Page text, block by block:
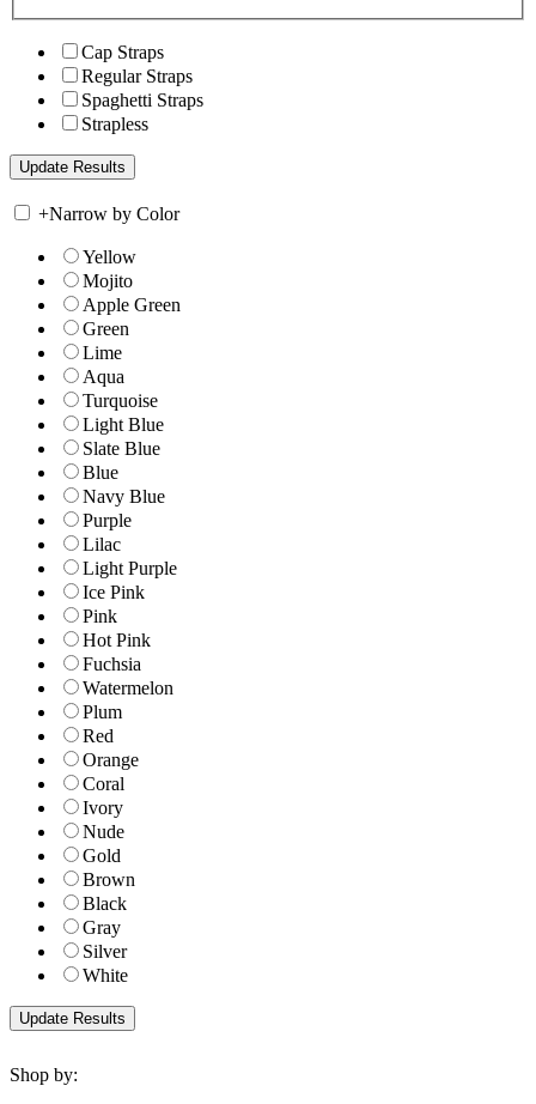
Cap Straps
Regular Straps
Spaghetti Straps
Strapless
+Narrow by Color
Yellow
Mojito
Apple Green
Green
Lime
Aqua
Turquoise
Light Blue
Slate Blue
Blue
Navy Blue
Purple
Lilac
Light Purple
Ice Pink
Pink
Hot Pink
Fuchsia
Watermelon
Plum
Red
Orange
Coral
Ivory
Nude
Gold
Brown
Black
Gray
Silver
White
Shop by: